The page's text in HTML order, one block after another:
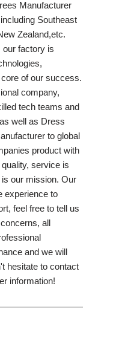
Manufacturer
Southeast
Zealand,etc.
factory is
of our success.
company,
tech teams and
well as Dress
to global
product with
service is
our mission. Our
experience to
feel free to tell us
all
and we will
hesitate to contact
information!